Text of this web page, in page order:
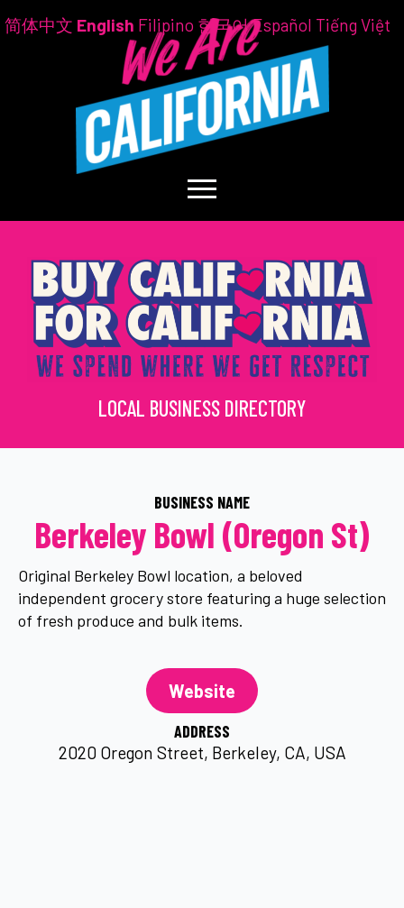
LOCAL BUSINESS DIRECTORY
BUSINESS NAME
Berkeley Bowl (Oregon St)
Original Berkeley Bowl location, a beloved
independent grocery store featuring a huge selection
of fresh produce and bulk items.
Website
ADDRESS
2020 Oregon Street, Berkeley, CA, USA
简体中文 English Filipino 한국어Español Tiếng Việt